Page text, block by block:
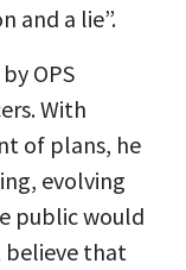
and a lie”.
OPS
With
of plans, he
evolving
public would
that